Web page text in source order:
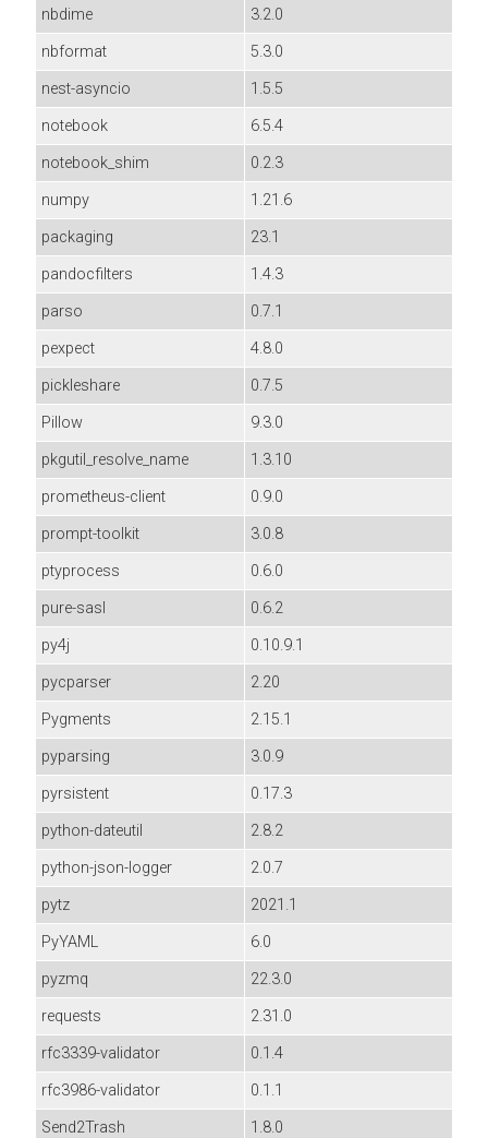
nbdime
3.2.0
nbformat
5.3.0
nest-asyncio
1.5.5
notebook
6.5.4
notebook_shim
0.2.3
numpy
1.21.6
packaging
23.1
pandocfilters
1.4.3
parso
0.7.1
pexpect
4.8.0
pickleshare
0.7.5
Pillow
9.3.0
pkgutil_resolve_name
1.3.10
prometheus-client
0.9.0
prompt-toolkit
3.0.8
ptyprocess
0.6.0
pure-sasl
0.6.2
py4j
0.10.9.1
pycparser
2.20
Pygments
2.15.1
pyparsing
3.0.9
pyrsistent
0.17.3
python-dateutil
2.8.2
python-json-logger
2.0.7
pytz
2021.1
PyYAML
6.0
pyzmq
22.3.0
requests
2.31.0
rfc3339-validator
0.1.4
rfc3986-validator
0.1.1
Send2Trash
1.8.0